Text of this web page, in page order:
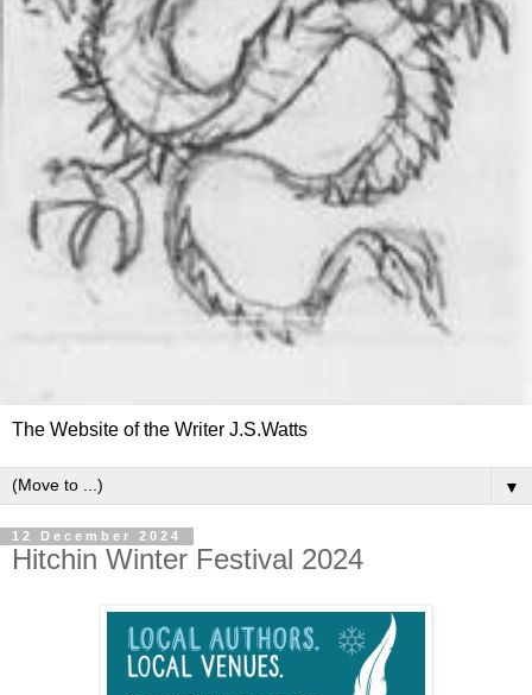
The Website of the Writer J.S.Watts
▼
12 December 2024
Hitchin Winter Festival 2024